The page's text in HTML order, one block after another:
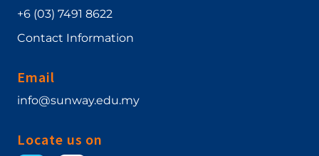
+6 (03) 7491 8622
Contact Information
Email
info@sunway.edu.my
Locate us on